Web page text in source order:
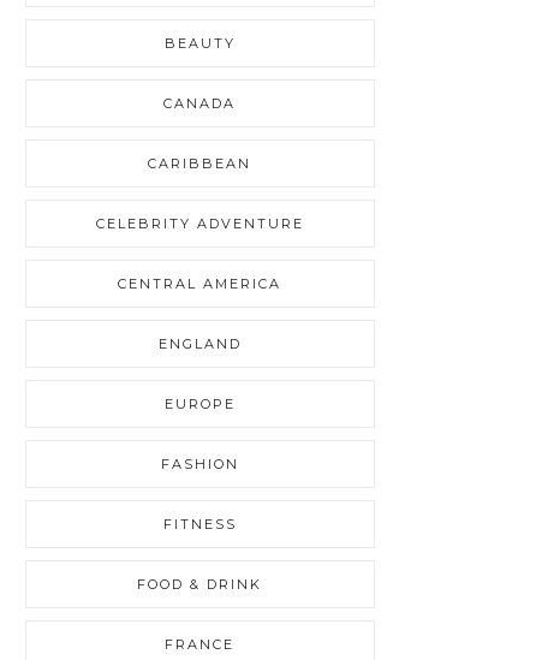
BEAUTY
CANADA
CARIBBEAN
CELEBRITY ADVENTURE
CENTRAL AMERICA
ENGLAND
EUROPE
FASHION
FITNESS
FOOD & DRINK
FRANCE